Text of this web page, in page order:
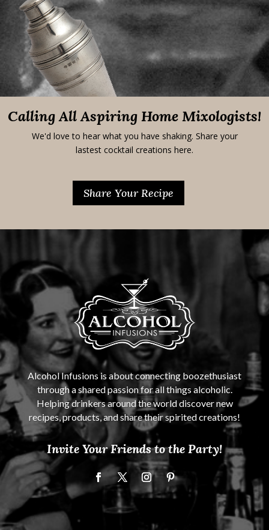
Calling All Aspiring Home Mixologists!
We'd love to hear what you have shaking. Share your
lastest cocktail creations here.
Share Your Recipe
Alcohol Infusions is about connecting boozethusiast
through a shared passion for all things alcoholic.
Helping drinkers around the world discover new
recipes, products, and share their spirited creations!
Invite Your Friends to the Party!